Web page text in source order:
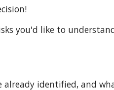
you'd like to
already identified, and